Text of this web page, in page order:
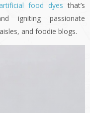
food dyes that’s
igniting passionate
and foodie blogs.